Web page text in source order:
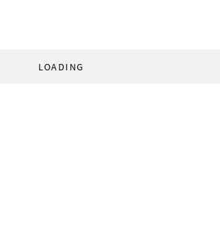
LOADING